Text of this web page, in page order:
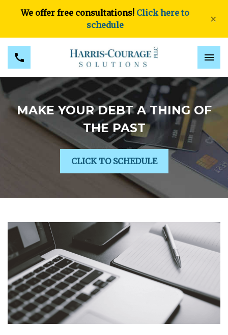
We offer free consultations! Click here to
schedule
×
MAKE YOUR DEBT A THING OF
THE PAST
CLICK TO SCHEDULE